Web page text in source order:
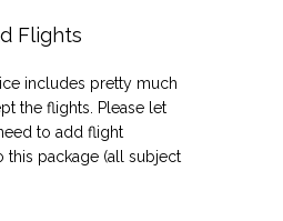
Flights
includes pretty much
the flights. Please let
to add flight
this package (all subject